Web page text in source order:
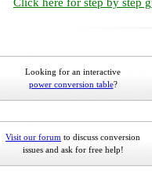
Looking for an interactive
power conversion table?
Visit our forum to discuss conversion
issues and ask for free help!